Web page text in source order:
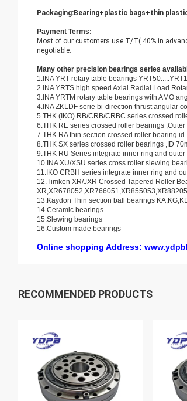
Packaging:Bearing+plastic bags+thin
Payment Terms:
Most of our customers use T/T( 40% in
negotiable.
Many other precision bearings series
1.INA YRT rotary table bearings
2.INA YRTS high speed Axial Radial Load
3.INA YRTM rotary table bearings with AMO
4.INA ZKLDF serie bi-direction thrust angular
5.THK (IKO) RB/CRB/CRBC series crossed
6.THK RE series crossed roller bearings
7.THK RA thin section crossed roller bearing
8.THK SX series crossed roller bearings ,ID
9.THK RU Series integrate inner ring and
10.INA XU/XSU series cross roller slewing
11.IKO CRBH series integrate inner ring and
12.Timken XR/JXR Crossed Tapered Roller
13.Kaydon Thin section ball bearings
14.Ceramic bearings
15.Slewing bearings
16.Custom made bearings
Online shopping Address:
RECOMMENDED PRODUCTS